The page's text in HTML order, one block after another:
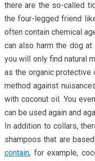
there are the so-called
the four-legged friend
often contain chemical
can also harm the dog
you will only find natural
as the organic protective
method against
with coconut oil. You
can be used again and
In addition to collars,
shampoos that are
contain, for example,